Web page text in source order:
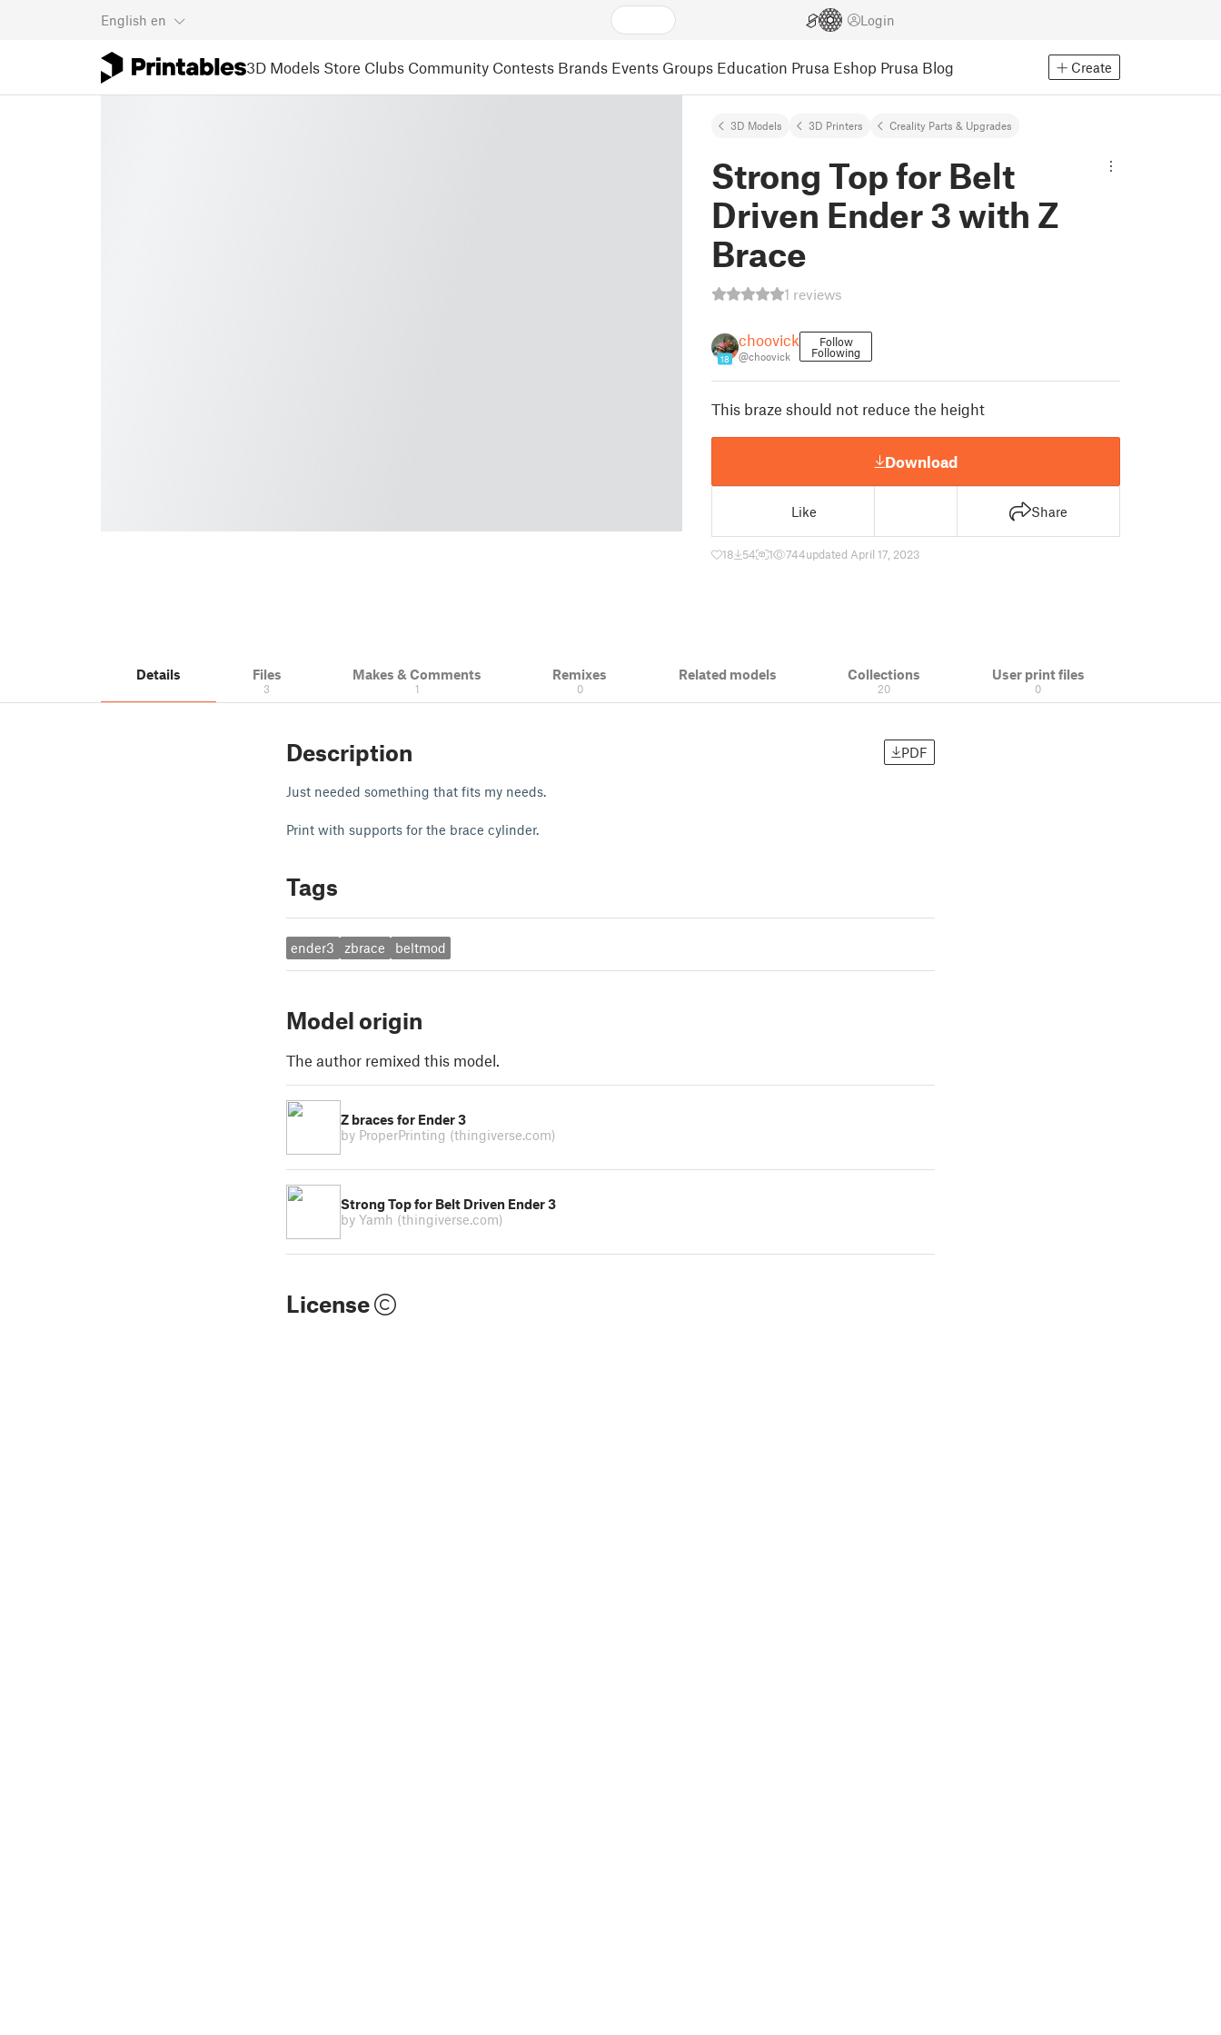
English en Login
3D Models Store Clubs Community Contests Brands Events Groups Education Prusa Eshop Prusa Blog Create
3D Models 3D Printers Creality Parts & Upgrades
Strong Top for Belt
Driven Ender 3 with Z
Brace
1 reviews
18
choovick
@choovick
Follow
Following
This braze should not reduce the height
Download
Like Share
18 54 1 744updated April 17, 2023
Details Files
3
Makes & Comments
1
Remixes
0
Related models Collections
20
User print files
0
Description PDF
Just needed something that fits my needs.
Print with supports for the brace cylinder.
Tags
ender3 zbrace beltmod
Model origin
The author remixed this model.
Z braces for Ender 3
by ProperPrinting (thingiverse.com)
Strong Top for Belt Driven Ender 3
by Yamh (thingiverse.com)
License